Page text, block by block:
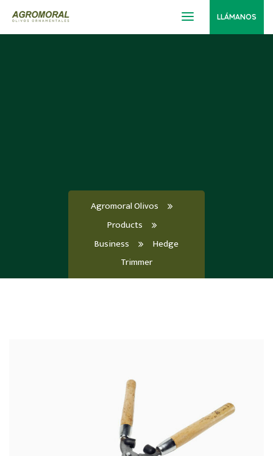
LLÁMANOS
Agromoral Olivos
Products
Business
Hedge
Trimmer